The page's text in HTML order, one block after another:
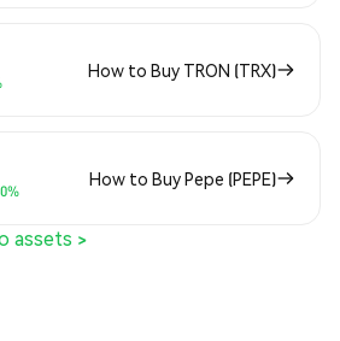
How to Buy TRON (TRX)
How to Buy Pepe (PEPE)
assets >